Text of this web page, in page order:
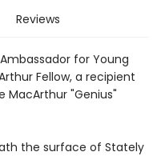
Reviews
for Young
Fellow, a recipient
MacArthur "Genius"
the surface of Stately